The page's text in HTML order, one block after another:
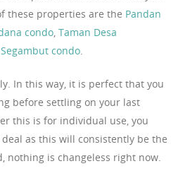
these properties are the Pandan
condo, Taman Desa
Segambut condo.
In this way, it is perfect that you
before settling on your last
this is for individual use, you
as this will consistently be the
nothing is changeless right now.